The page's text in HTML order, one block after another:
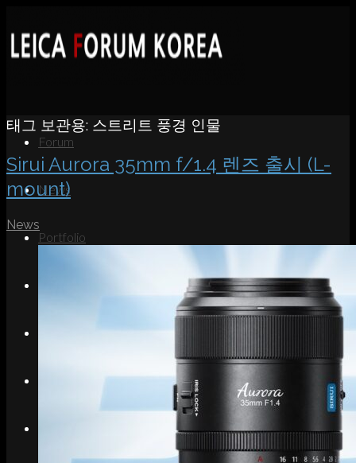
Forum
News
Portfolio
태그 보관용: 스트리트 풍경 인물
Sirui Aurora 35mm f/1.4 렌즈 출시 (L-
mount)
News